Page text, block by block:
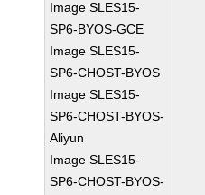
Image SLES15-
SP6-BYOS-GCE
Image SLES15-
SP6-CHOST-BYOS
Image SLES15-
SP6-CHOST-BYOS-
Aliyun
Image SLES15-
SP6-CHOST-BYOS-